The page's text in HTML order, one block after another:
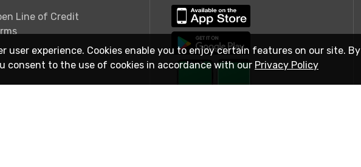
Line of Credit
user experience. Cookies enable you to enjoy certain features on our site. By
consent to the use of cookies in accordance with our Privacy Policy